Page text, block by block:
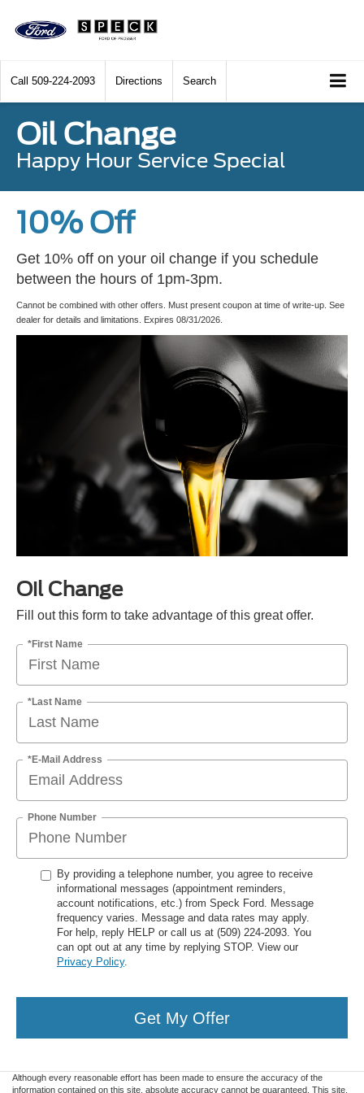
Call 509-224-2093 Directions Search
Oil Change
Happy Hour Service Special
10% Off
Get 10% off on your oil change if you schedule
between the hours of 1pm-3pm.
Cannot be combined with other offers. Must present coupon at time of write-up. See
dealer for details and limitations. Expires 08/31/2026.
Oil Change
Fill out this form to take advantage of this great offer.
*First Name
*Last Name
*E-Mail Address
Phone Number
By providing a telephone number, you agree to receive
informational messages (appointment reminders,
account notifications, etc.) from Speck Ford. Message
frequency varies. Message and data rates may apply.
For help, reply HELP or call us at (509) 224-2093. You
can opt out at any time by replying STOP. View our
Privacy Policy.
Get My Offer
Although every reasonable effort has been made to ensure the accuracy of the
information contained on this site, absolute accuracy cannot be guaranteed. This site,